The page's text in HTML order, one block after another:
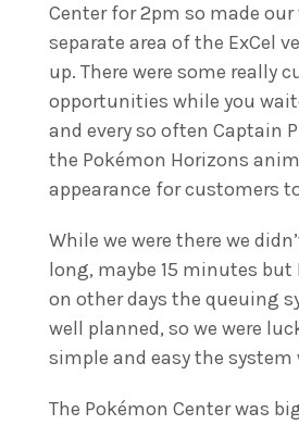
Center for 2pm so made our
separate area of the ExCel
up. There were some really
opportunities while you
and every so often Captain
the Pokémon Horizons
appearance for customers
While we were there we
long, maybe 15 minutes
on other days the queuing
well planned, so we were
simple and easy the system
The Pokémon Center was